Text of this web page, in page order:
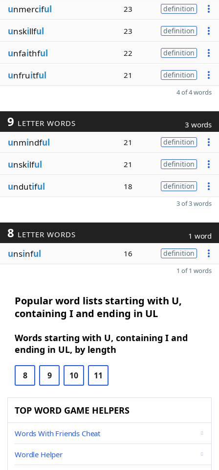
unmerciful 23 definition
unskillful 23 definition
unfaithful 22 definition
unfruitful 21 definition
4 of 4 words
9 LETTER WORDS 3 words
unmindful 21 definition
unskilful 21 definition
undutiful 18 definition
3 of 3 words
8 LETTER WORDS 1 word
unsinful 16 definition
1 of 1 words
Popular word lists starting with U,
containing I and ending in UL
Words starting with U, containing I and
ending in UL, by length
8 9 10 11
TOP WORD GAME HELPERS
Words With Friends Cheat
Wordle Helper